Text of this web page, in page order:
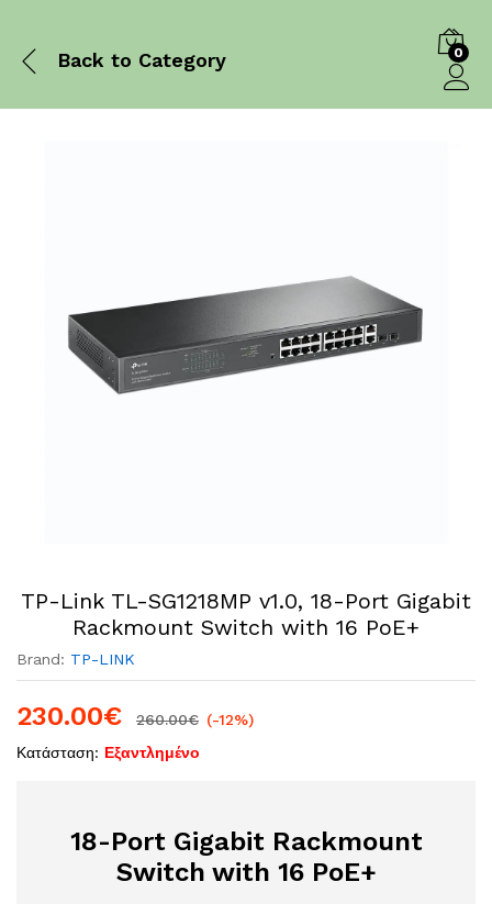
Back to Category 0
TP-Link TL-SG1218MP v1.0, 18-Port Gigabit
Rackmount Switch with 16 PoE+
Brand: TP-LINK
230.00€ 260.00€ (-12%)
Κατάσταση: Εξαντλημένο
18-Port Gigabit Rackmount
Switch with 16 PoE+